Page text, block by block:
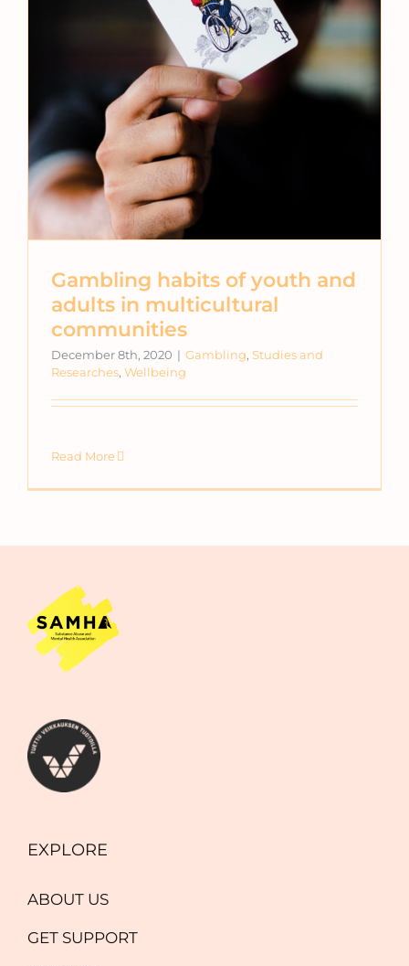
Gambling habits of youth and
adults in multicultural
communities
December 8th, 2020 | Gambling, Studies and
Researches, Wellbeing
Read More
EXPLORE
ABOUT US
GET SUPPORT